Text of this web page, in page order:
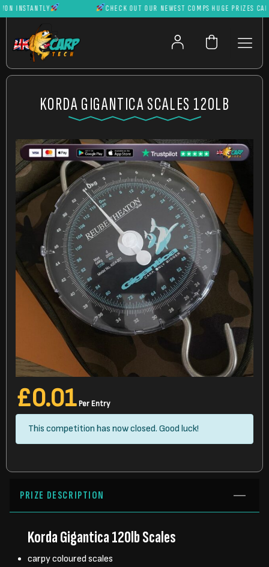
INSTANTLY CHECK OUT OUR NEWEST COMPS HUGE PRIZES CAN
KORDA GIGANTICA SCALES 120LB
£0.01 Per Entry
This competition has now closed. Good luck!
PRIZE DESCRIPTION
Korda Gigantica 120lb Scales
carpy coloured scales